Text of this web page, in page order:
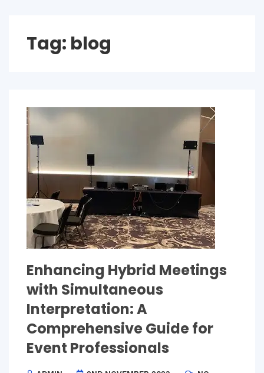
Tag: blog
Enhancing Hybrid Meetings
with Simultaneous
Interpretation: A
Comprehensive Guide for
Event Professionals